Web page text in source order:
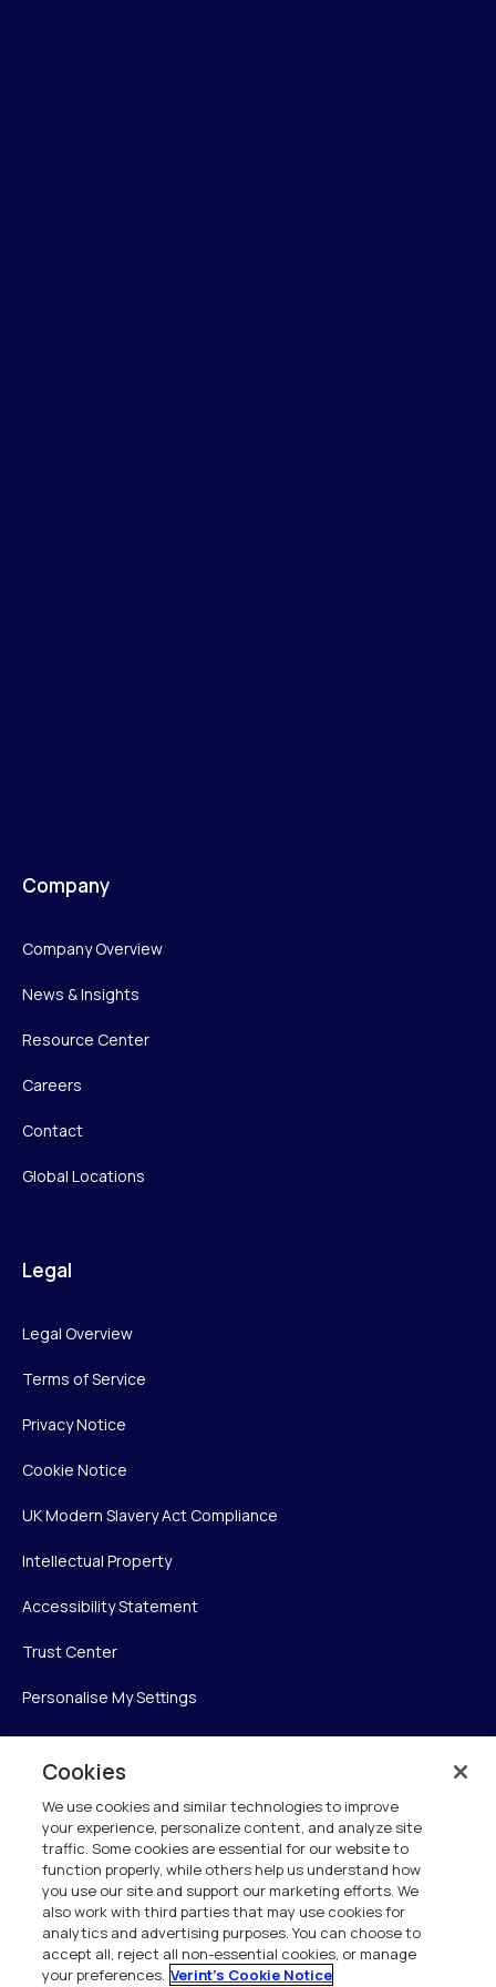
Company
Company Overview
News & Insights
Resource Center
Careers
Contact
Global Locations
Legal
Legal Overview
Terms of Service
Privacy Notice
Cookie Notice
UK Modern Slavery Act Compliance
Intellectual Property
Accessibility Statement
Trust Center
Personalise My Settings
Verint Systems Inc.
225 Broadhollow Road, Suite 130
Melville, NY 11747
1 (800) 483-7468
Cookies
We use cookies and similar technologies to improve
your experience, personalize content, and analyze site
traffic. Some cookies are essential for our website to
function properly, while others help us understand how
you use our site and support our marketing efforts. We
also work with third parties that may use cookies for
analytics and advertising purposes. You can choose to
accept all, reject all non-essential cookies, or manage
your preferences. Verint's Cookie Notice